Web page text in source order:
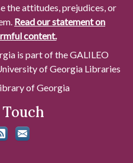
the attitudes, prejudices, or
Read our statement on
content.
is part of the GALILEO
of Georgia Libraries
of Georgia